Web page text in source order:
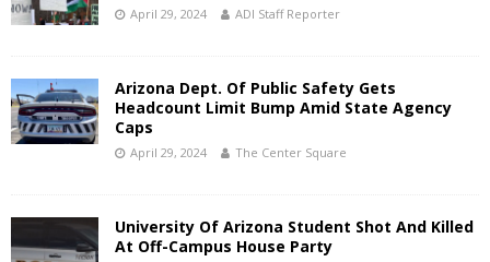
April 29, 2024 ADI Staff Reporter
Arizona Dept. Of Public Safety Gets
Headcount Limit Bump Amid State Agency
Caps
April 29, 2024 The Center Square
University Of Arizona Student Shot And Killed
At Off-Campus House Party